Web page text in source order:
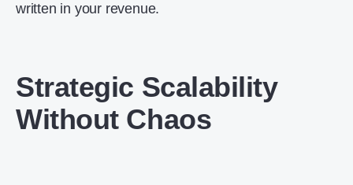
written in your revenue.
Strategic Scalability
Without Chaos